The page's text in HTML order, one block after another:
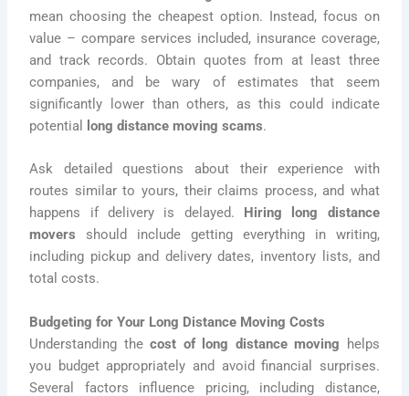
mean choosing the cheapest option. Instead, focus on
value – compare services included, insurance coverage,
and track records. Obtain quotes from at least three
companies, and be wary of estimates that seem
significantly lower than others, as this could indicate
potential
long distance moving scams.
Ask detailed questions about their experience with
routes similar to yours, their claims process, and what
happens if delivery is delayed.
Hiring long distance
movers should include getting everything in writing,
including pickup and delivery dates, inventory lists, and
total costs.
Budgeting for Your Long Distance Moving Costs
Understanding thecost of long distance moving helps
you budget appropriately and avoid financial surprises.
Several factors influence pricing, including distance,